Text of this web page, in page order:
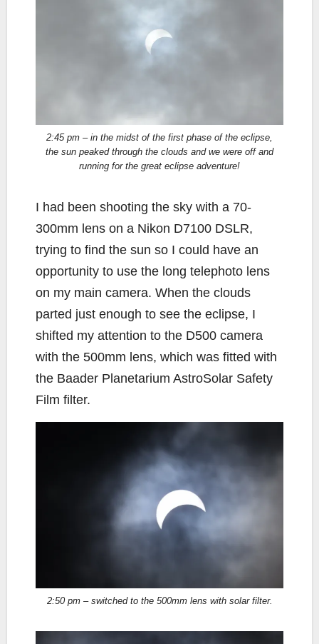
2:45 pm – in the midst of the first phase of the eclipse,
the sun peaked through the clouds and we were off and
running for the great eclipse adventure!
I had been shooting the sky with a 70-
300mm lens on a Nikon D7100 DSLR,
trying to find the sun so I could have an
opportunity to use the long telephoto lens
on my main camera. When the clouds
parted just enough to see the eclipse, I
shifted my attention to the D500 camera
with the 500mm lens, which was fitted with
the Baader Planetarium AstroSolar Safety
Film filter.
2:50 pm – switched to the 500mm lens with solar filter.